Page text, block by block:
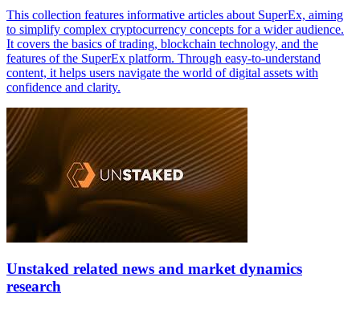
This collection features informative articles about SuperEx, aiming
to simplify complex cryptocurrency concepts for a wider audience.
It covers the basics of trading, blockchain technology, and the
features of the SuperEx platform. Through easy-to-understand
content, it helps users navigate the world of digital assets with
confidence and clarity.
Unstaked related news and market dynamics
research